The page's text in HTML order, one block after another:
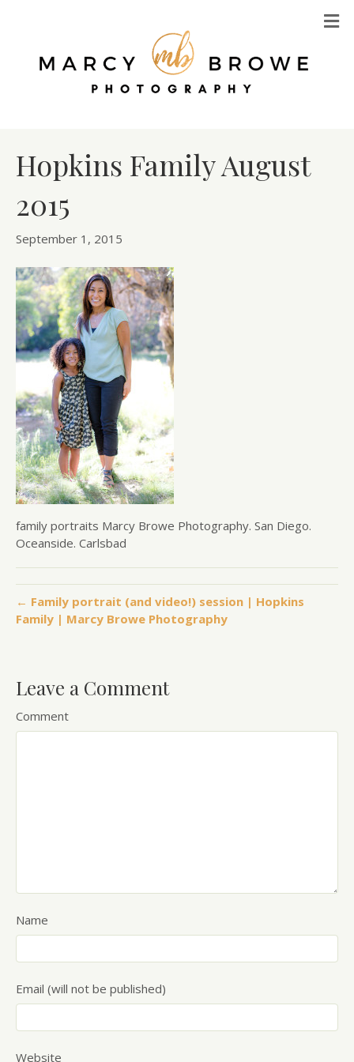
Hopkins Family August
2015
September 1, 2015
family portraits Marcy Browe Photography. San Diego.
Oceanside. Carlsbad
← Family portrait (and video!) session | Hopkins
Family | Marcy Browe Photography
Leave a Comment
Comment
Name
Email (will not be published)
Website